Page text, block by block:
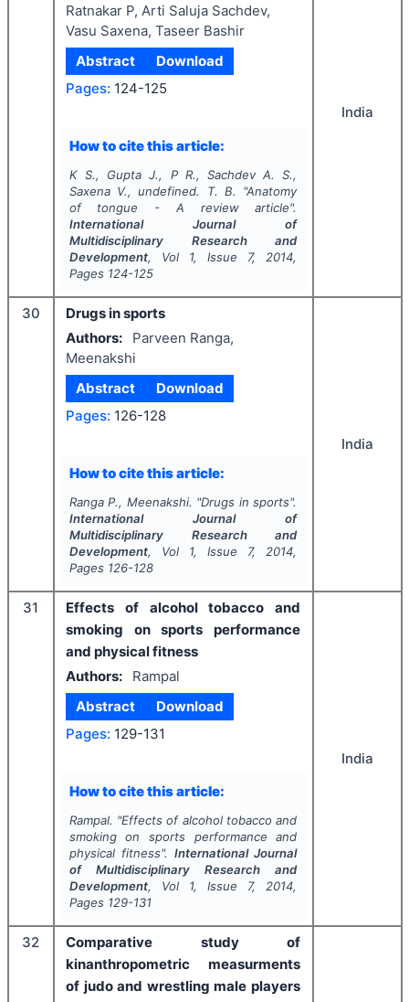
Ratnakar P, Arti Saluja Sachdev,
Vasu Saxena, Taseer Bashir
Abstract
Download
Pages: 124-125
How to cite this article:
K S., Gupta J., P R., Sachdev A. S.,
Saxena V., undefined. T. B.
"Anatomy
of tongue - A review article".
International Journal of
Multidisciplinary Research and
Development, Vol 1, Issue 7, 2014,
Pages 124-125
India
30
Drugs in sports
Authors:
Parveen Ranga,
Meenakshi
Abstract
Download
Pages: 126-128
How to cite this article:
Ranga P., Meenakshi. "Drugs in sports".
International Journal of
Multidisciplinary Research and
Development, Vol 1, Issue 7, 2014,
Pages 126-128
India
31
Effects of alcohol tobacco and
smoking on sports performance
and physical fitness
Authors:
Rampal
Abstract
Download
Pages: 129-131
How to cite this article:
Rampal. "Effects of alcohol tobacco and
smoking on sports performance and
physical fitness".International Journal
of Multidisciplinary Research and
Development, Vol 1, Issue 7, 2014,
Pages 129-131
India
32
Comparative study of
kinanthropometric measurments
of judo and wrestling male players